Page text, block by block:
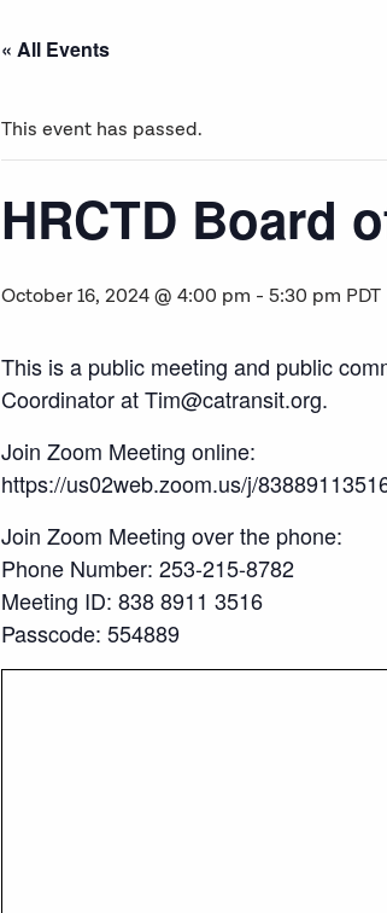
« All Events
This event has passed.
HRCTD Board
October 16, 2024 @ 4:00 pm - 5:30 pm PDT
This is a public meeting and public
Coordinator at Tim@catransit.org.
Join Zoom Meeting online:
https://us02web.zoom.us/j/
Join Zoom Meeting over the phone:
Phone Number: 253-215-8782
Meeting ID: 838 8911 3516
Passcode: 554889